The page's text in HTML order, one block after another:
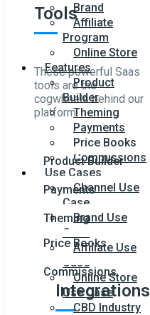
Tools
These powerful Saas
tools are the
cogwheels behind our
platform.
Product Builder
Payments
Theming
Price Books
Commissions
Integrations
Brand
Affiliate
Program
Online Store
Features
Product
Builder
Theming
Payments
Price Books
Commissions
Use Cases
Channel Use
Case
Brand Use
Case
Affiliate Use
Case
Online Store
Use Case
CBD Industry